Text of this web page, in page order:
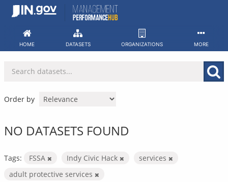
Skip
HOME DATASETS ORGANIZATIONS MORE
Order by
NO DATASETS FOUND
Tags: FSSA Indy Civic Hack
services
adult protective services